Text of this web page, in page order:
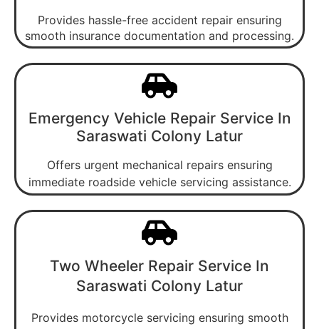
Provides hassle-free accident repair ensuring
smooth insurance documentation and processing.
Emergency Vehicle Repair Service In
Saraswati Colony Latur
Offers urgent mechanical repairs ensuring
immediate roadside vehicle servicing assistance.
Two Wheeler Repair Service In
Saraswati Colony Latur
Provides motorcycle servicing ensuring smooth